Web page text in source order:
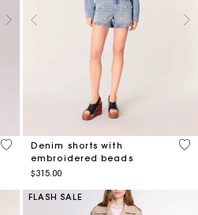
5 out of 5 Customer Rating
Denim shorts with
embroidered beads
$315.00
3.2
FLASH SALE